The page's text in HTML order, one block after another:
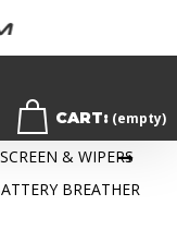
CART: (empty)
& WIPERS
BREATHER